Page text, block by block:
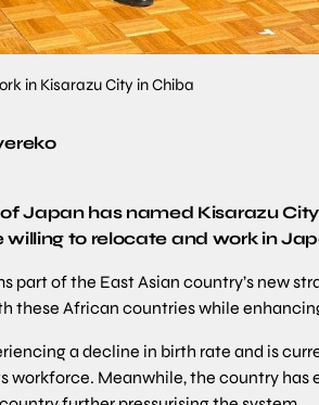
in Kisarazu City in Chiba
Japan has named Kisarazu
willing to relocate and work in
part of the East Asian country’s new
these African countries while
a decline in birth rate and is
workforce. Meanwhile, the country